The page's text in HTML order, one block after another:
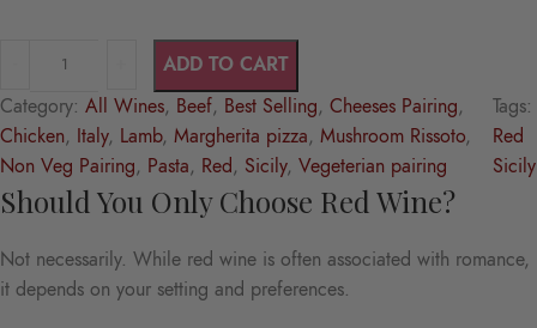
ADD TO CART
Category: All Wines, Beef, Best Selling, Cheeses Pairing
Chicken, Italy, Lamb, Margherita pizza, Mushroom Rissoto
Non Veg Pairing, Pasta, Red, Sicily, Vegeterian pairing
Tags:
Red
Sicily
Should You Only Choose Red Wine?
Not necessarily. While red wine is often associated with romance,
it depends on your setting and preferences.